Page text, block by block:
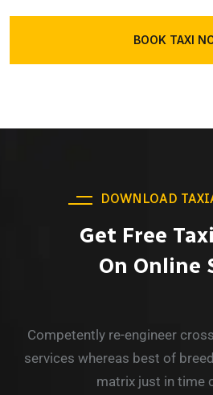
BOOK TAXI
DOWNLOAD
Get Free
On Online
Competently re-engineer
services whereas best of
matrix just in time